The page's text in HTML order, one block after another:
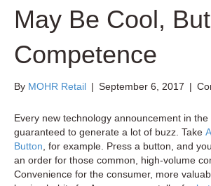
May Be Cool,
Competence
By MOHR Retail | September 6, 2017 |
Every new technology announcement in
guaranteed to generate a lot of buzz. Take
Button , for example. Press a button, and
an order for those common, high-volume
Convenience for the consumer, more